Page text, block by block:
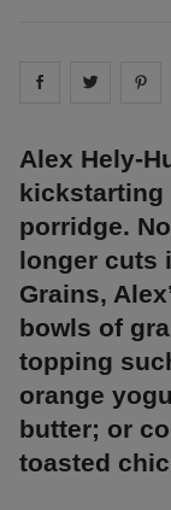
Share onShare on
Alex Hely-
kickstarting
porridge.
longer cuts
Grains,
bowls of
topping
orange
butter; or
toasted